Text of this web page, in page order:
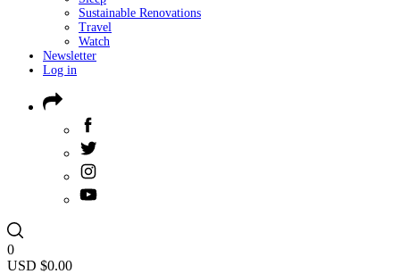
Sustainable Renovations
Travel
Watch
Newsletter
Log in
0
USD $0.00